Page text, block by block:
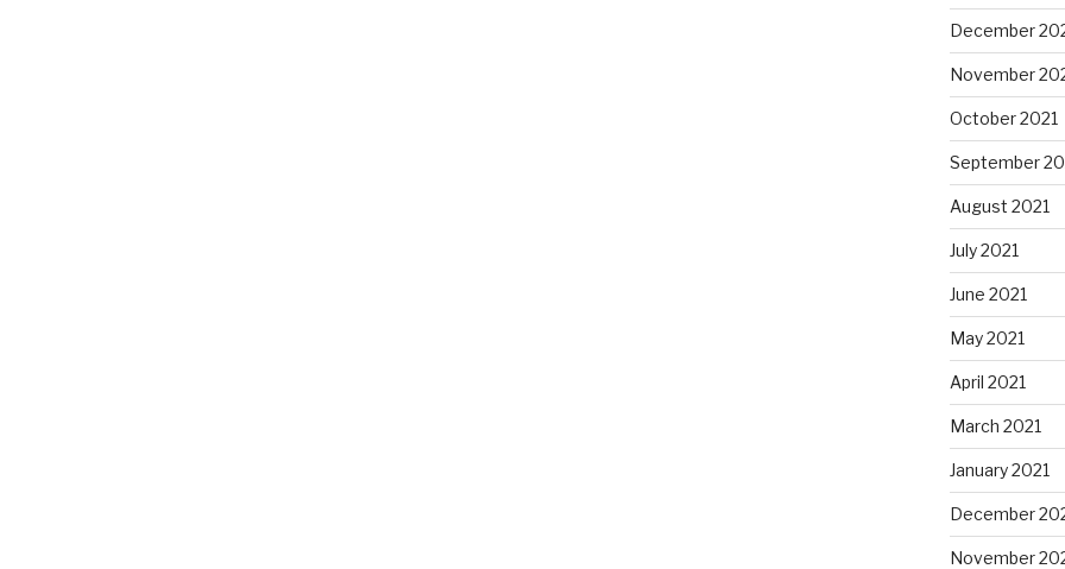
December
November
October 2021
September
August 2021
July 2021
June 2021
May 2021
April 2021
March 2021
January 2021
December
November